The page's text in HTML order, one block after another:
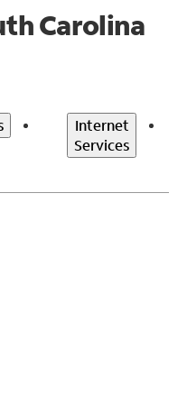
Carolina
Internet
Services